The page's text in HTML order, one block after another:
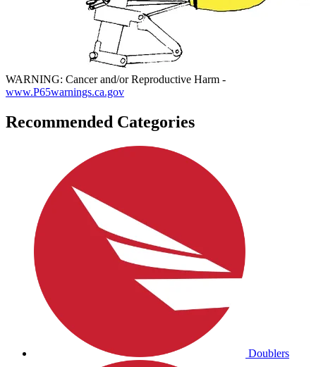
WARNING: Cancer and/or Reproductive Harm -
www.P65warnings.ca.gov
Recommended Categories
Doublers